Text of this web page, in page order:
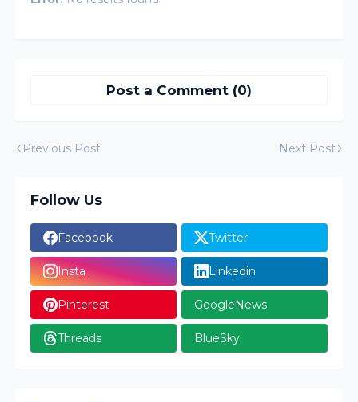
Post a Comment (0)
Previous Post Next Post
Follow Us
Facebook Twitter
Insta Linkedin
Pinterest GoogleNews
Threads BlueSky